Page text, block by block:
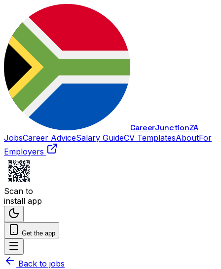
CareerJunctionZA
JobsCareer AdviceSalary GuideCV TemplatesAboutFor
Employers
Scan to
install app
Get the app
Back to jobs